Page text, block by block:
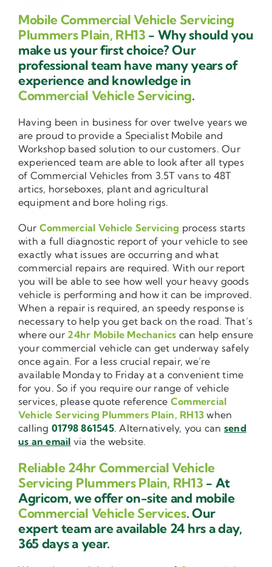
Mobile Commercial Vehicle Servicing
Plummers Plain, RH13 - Why should you
make us your first choice? Our
professional team have many years of
experience and knowledge in
Commercial Vehicle Servicing.
Having been in business for over twelve years we
are proud to provide a Specialist Mobile and
Workshop based solution to our customers. Our
experienced team are able to look after all types
of Commercial Vehicles from 3.5T vans to 48T
artics, horseboxes, plant and agricultural
equipment and bore holing rigs.
Our Commercial Vehicle Servicing process starts
with a full diagnostic report of your vehicle to see
exactly what issues are occurring and what
commercial repairs are required. With our report
you will be able to see how well your heavy goods
vehicle is performing and how it can be improved.
When a repair is required, an speedy response is
necessary to help you get back on the road. That’s
where our 24hr Mobile Mechanics can help ensure
your commercial vehicle can get underway safely
once again. For a less crucial repair, we’re
available Monday to Friday at a convenient time
for you. So if you require our range of vehicle
services, please quote reference Commercial
Vehicle Servicing Plummers Plain, RH13 when
calling 01798 861545. Alternatively, you can send
us an email via the website.
Reliable 24hr Commercial Vehicle
Servicing Plummers Plain, RH13 - At
Agricom, we offer on-site and mobile
Commercial Vehicle Services. Our
expert team are available 24 hrs a day,
365 days a year.